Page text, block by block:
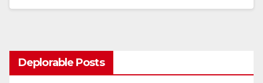
Deplorable Posts